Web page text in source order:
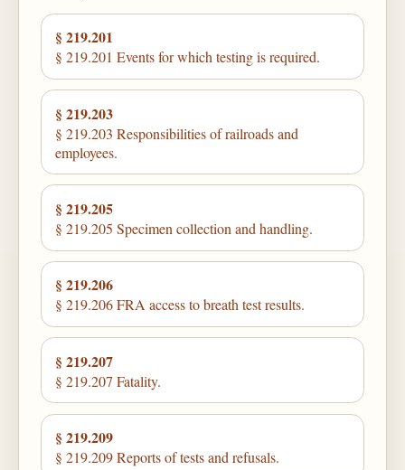
§ 219.201
§ 219.201 Events for which testing is required.
§ 219.203
§ 219.203 Responsibilities of railroads and
employees.
§ 219.205
§ 219.205 Specimen collection and handling.
§ 219.206
§ 219.206 FRA access to breath test results.
§ 219.207
§ 219.207 Fatality.
§ 219.209
§ 219.209 Reports of tests and refusals.